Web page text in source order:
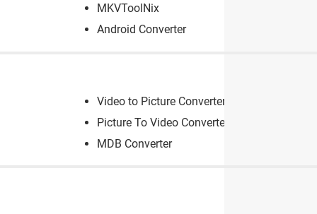
MKVToolNix
Android Converter
Video to Picture Converter
Picture To Video Converter
MDB Converter